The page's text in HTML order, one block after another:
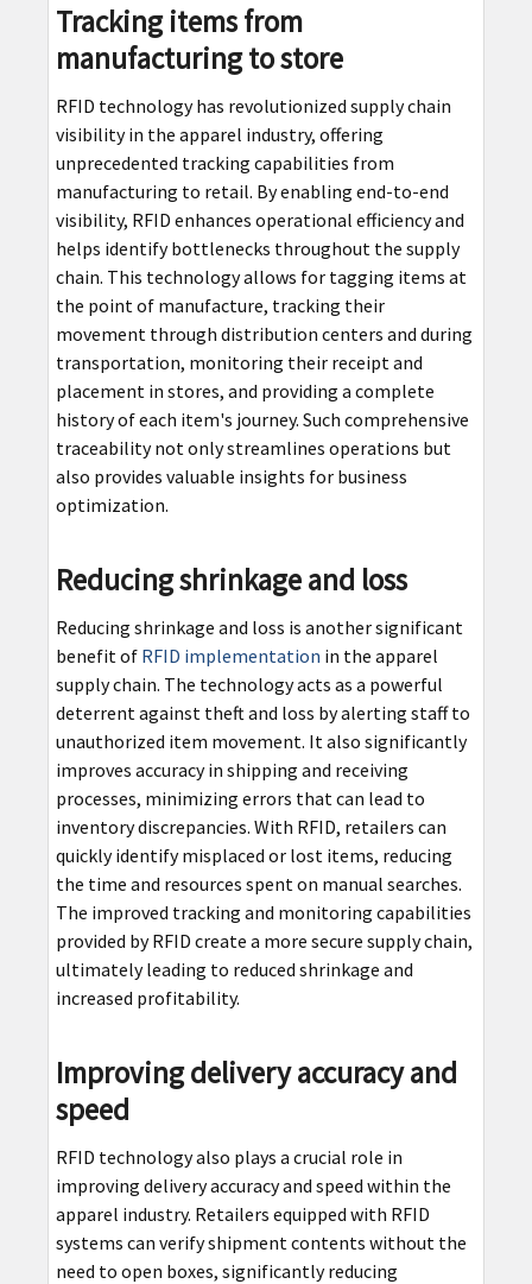
Tracking items from
manufacturing to store
RFID technology has revolutionized supply chain
visibility in the apparel industry, offering
unprecedented tracking capabilities from
manufacturing to retail. By enabling end-to-end
visibility, RFID enhances operational efficiency and
helps identify bottlenecks throughout the supply
chain. This technology allows for tagging items at
the point of manufacture, tracking their
movement through distribution centers and during
transportation, monitoring their receipt and
placement in stores, and providing a complete
history of each item's journey. Such comprehensive
traceability not only streamlines operations but
also provides valuable insights for business
optimization.
Reducing shrinkage and loss
Reducing shrinkage and loss is another significant
benefit of RFID implementation in the apparel
supply chain. The technology acts as a powerful
deterrent against theft and loss by alerting staff to
unauthorized item movement. It also significantly
improves accuracy in shipping and receiving
processes, minimizing errors that can lead to
inventory discrepancies. With RFID, retailers can
quickly identify misplaced or lost items, reducing
the time and resources spent on manual searches.
The improved tracking and monitoring capabilities
provided by RFID create a more secure supply chain,
ultimately leading to reduced shrinkage and
increased profitability.
Improving delivery accuracy and
speed
RFID technology also plays a crucial role in
improving delivery accuracy and speed within the
apparel industry. Retailers equipped with RFID
systems can verify shipment contents without the
need to open boxes, significantly reducing